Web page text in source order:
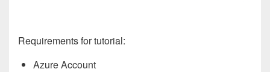
Requirements for tutorial:
Azure Account